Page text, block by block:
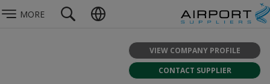
MORE
VIEW COMPANY PROFILE
CONTACT SUPPLIER